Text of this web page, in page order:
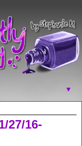
▼
27/16-